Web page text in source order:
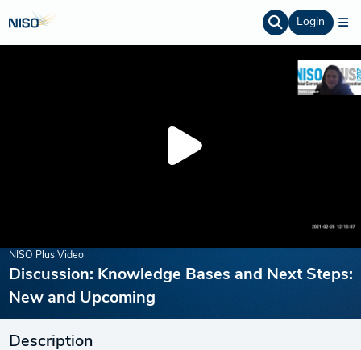
Login
NISO Plus Video
Discussion: Knowledge Bases and Next Steps:
New and Upcoming
Description